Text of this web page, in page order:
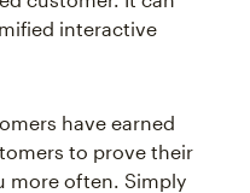
interactive
have earned
to prove their
more often. Simply